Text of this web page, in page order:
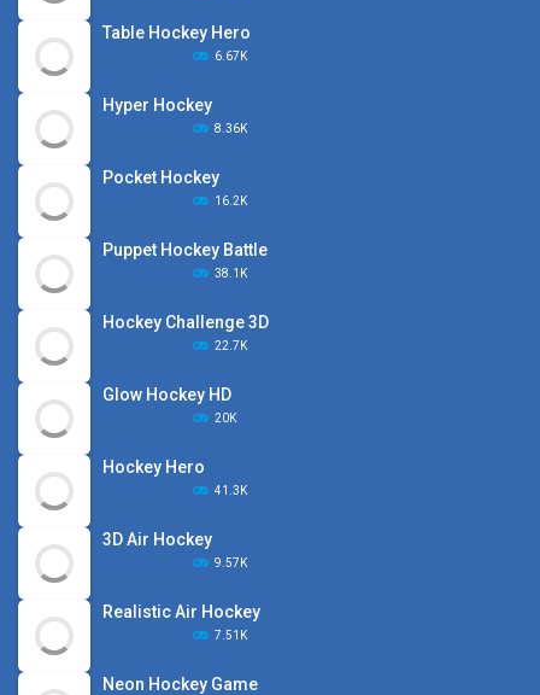
Table Hockey Hero
6.67K
Hyper Hockey
8.36K
Pocket Hockey
16.2K
Puppet Hockey Battle
38.1K
Hockey Challenge 3D
22.7K
Glow Hockey HD
20K
Hockey Hero
41.3K
3D Air Hockey
9.57K
Realistic Air Hockey
7.51K
Neon Hockey Game